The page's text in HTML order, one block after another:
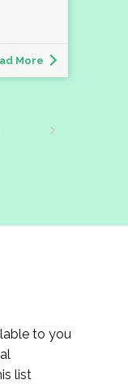
More
to you
list